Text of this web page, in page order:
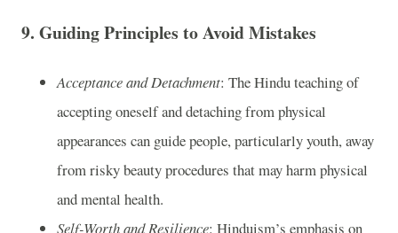
9. Guiding Principles to Avoid Mistakes
Acceptance and Detachment: The Hindu teaching of
accepting oneself and detaching from physical
appearances can guide people, particularly youth, away
from risky beauty procedures that may harm physical
and mental health.
Self-Worth and Resilience: Hinduism’s emphasis on